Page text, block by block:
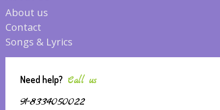
About us
Contact
Songs & Lyrics
Need help? Call us
91-8334050022